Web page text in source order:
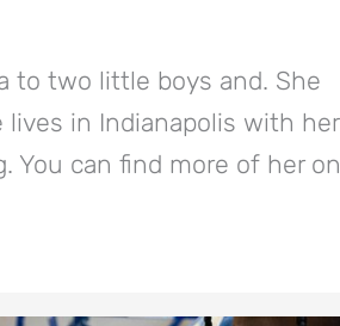
to two little boys and. She
lives in Indianapolis with her
You can find more of her on